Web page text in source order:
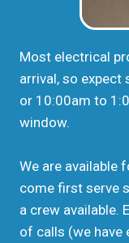
Most electrical
arrival, so
or 10:00am to
window.
We are available
come first serve
a crew available.
of calls (we have